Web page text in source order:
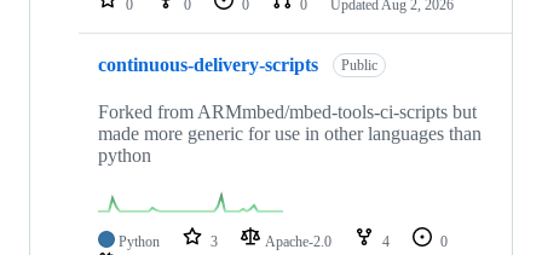
0 0 0 0 Updated Aug 2, 2026
continuous-delivery-scripts Public
Forked from ARMmbed/mbed-tools-ci-scripts but
made more generic for use in other languages than
python
Python 3 Apache-2.0 4
0